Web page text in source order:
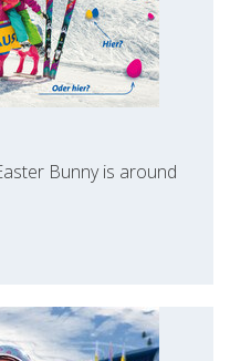
Bunny is around